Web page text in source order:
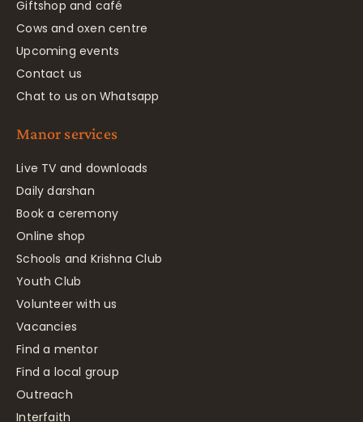
Giftshop and café
Cows and oxen centre
Upcoming events
Contact us
Chat to us on Whatsapp
Manor services
Live TV and downloads
Daily darshan
Book a ceremony
Online shop
Schools and Krishna Club
Youth Club
Volunteer with us
Vacancies
Find a mentor
Find a local group
Outreach
Interfaith